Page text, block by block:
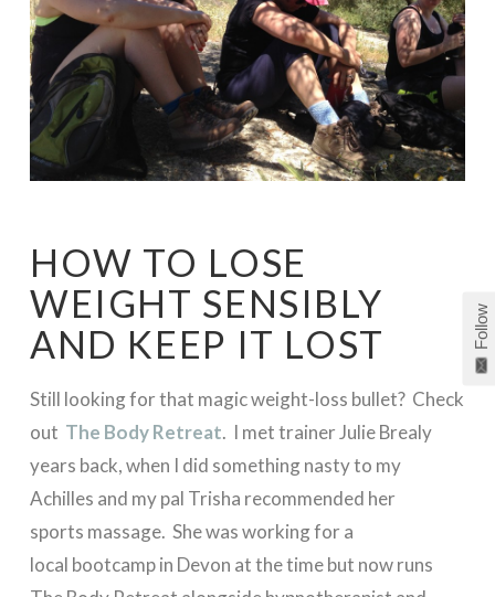
HOW TO LOSE
WEIGHT SENSIBLY
AND KEEP IT LOST
Still looking for that magic weight-loss bullet? Check
out The Body Retreat. I met trainer Julie Brealy
years back, when I did something nasty to my
Achilles and my pal Trisha recommended her
sports massage. She was working for a
local bootcamp in Devon at the time but now runs
Follow